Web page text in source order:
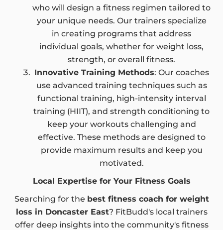
who will design a fitness regimen tailored to
your unique needs. Our trainers specialize
in creating programs that address
individual goals, whether for weight loss,
strength, or overall fitness.
Innovative Training Methods: Our coaches
use advanced training techniques such as
functional training, high-intensity interval
training (HIIT), and strength conditioning to
keep your workouts challenging and
effective. These methods are designed to
provide maximum results and keep you
motivated.
Local Expertise for Your Fitness Goals
Searching for the best fitness coach for weight
loss in Doncaster East? FitBudd's local trainers
offer deep insights into the community's fitness